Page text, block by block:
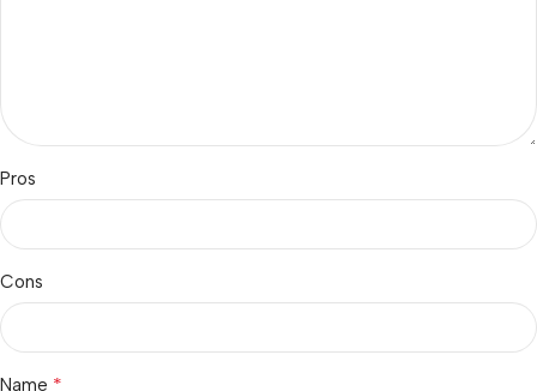
Pros
Cons
Name *